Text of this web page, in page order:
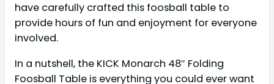
have carefully crafted this foosball table to
provide hours of fun and enjoyment for everyone
involved.
In a nutshell, the KICK Monarch 48″ Folding
Foosball Table is everything you could ever want